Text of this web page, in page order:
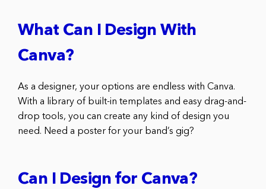
What Can I Design With
Canva?
As a designer, your options are endless with Canva.
With a library of built-in templates and easy drag-and-
drop tools, you can create any kind of design you
need. Need a poster for your band’s gig?
Can I Design for Canva?